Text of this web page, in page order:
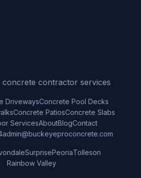
concrete contractor services
DrivewaysConcrete Pool Decks
Concrete PatiosConcrete Slabs
ServicesAboutBlogContact
admin@buckeyeproconcrete.com
SurprisePeoriaTolleson
Rainbow Valley